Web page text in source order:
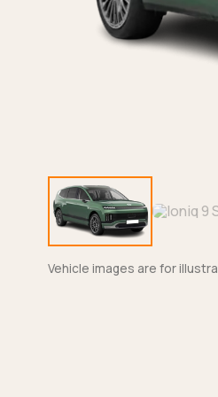
Vehicle images are for